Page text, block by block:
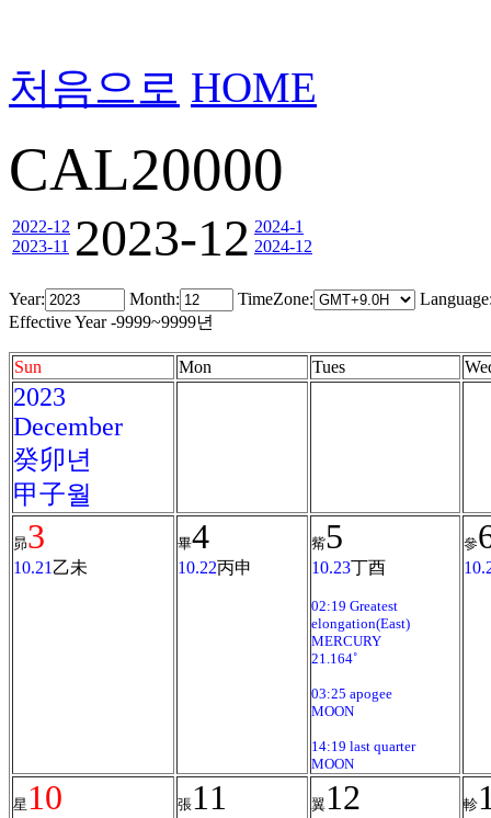
처음으로 HOME
CAL20000
2022-12
2023-11 2023-12 2024-1
2024-12
Year: Month: TimeZone:
Effective Year -9999~9999년
Sun Mon Tues
2023
December
癸卯년
甲子월
昴3
10.21 乙未
畢4
10.22丙申
觜5
10.23丁酉
02:19 Greatest
elongation(East)
MERCURY
21.164˚
03:25 apogee
MOON
14:19 last quarter
MOON
參
星 10 張11 翼12 軫